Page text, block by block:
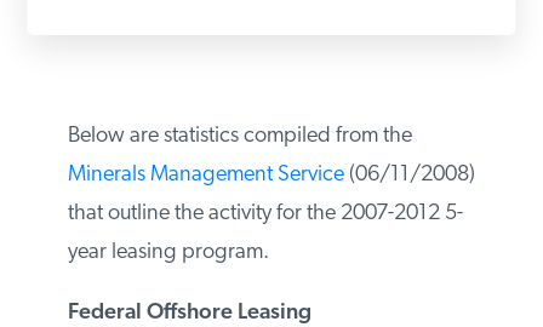
CONTACT
INSTITUTE FOR ENERGY
TRADEMARK OF THE INSTITUTE
Below are statistics compiled from the
Minerals Management Service
(06/11/2008) that outline the activity for
the 2007-2012 5-year leasing program.
Federal Offshore Leasing